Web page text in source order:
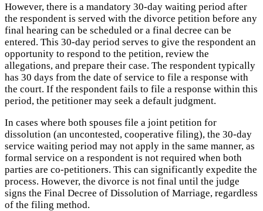
However, there is a mandatory 30-day waiting period after
the respondent is served with the divorce petition before any
final hearing can be scheduled or a final decree can be
entered. This 30-day period serves to give the respondent an
opportunity to respond to the petition, review the
allegations, and prepare their case. The respondent typically
has 30 days from the date of service to file a response with
the court. If the respondent fails to file a response within this
period, the petitioner may seek a default judgment.
In cases where both spouses file a joint petition for
dissolution (an uncontested, cooperative filing), the 30-day
service waiting period may not apply in the same manner, as
formal service on a respondent is not required when both
parties are co-petitioners. This can significantly expedite the
process. However, the divorce is not final until the judge
signs the Final Decree of Dissolution of Marriage, regardless
of the filing method.